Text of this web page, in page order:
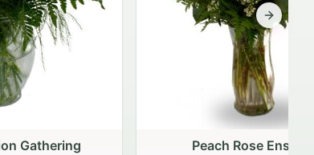
Peach Rose Ensemble
Next